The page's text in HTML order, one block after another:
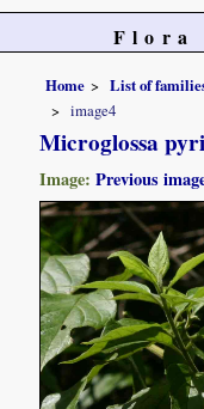
Flora
Home List of
image4
Microglossa
Image:Previous